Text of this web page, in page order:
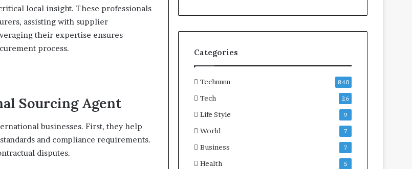
local insight. These professionals
assisting with supplier
their expertise ensures
process.
Sourcing Agent
businesses. First, they help
and compliance requirements.
disputes.
Categories
Technnnn 840
Tech 26
Life Style 9
World 7
Business 7
Health 5